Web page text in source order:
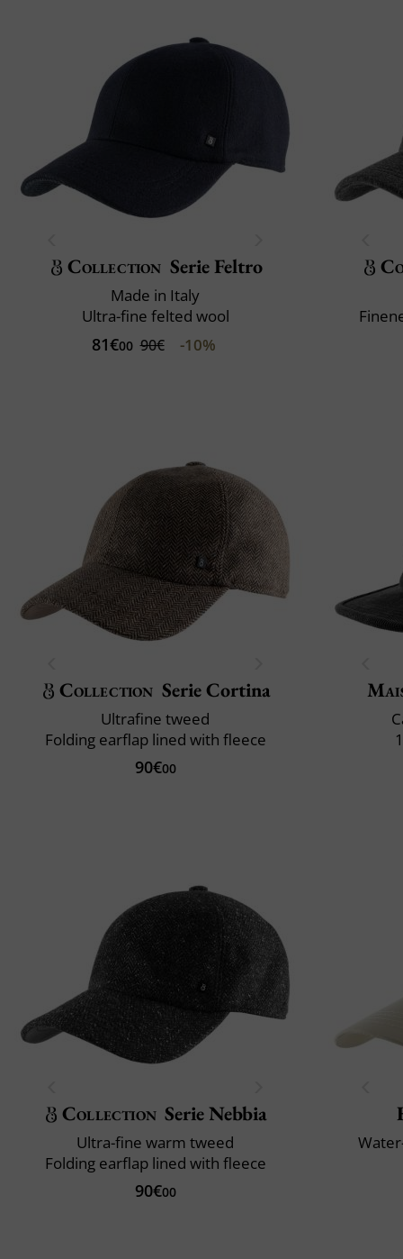
Collection Serie Feltro
Made in Italy
Ultra-fine felted wool
81€00 90€ -10%
Collection Serie Cortina
Ultrafine tweed
Folding earflap lined with fleece
90€00
Collection Serie Nebbia
Ultra-fine warm tweed
Folding earflap lined with fleece
90€00